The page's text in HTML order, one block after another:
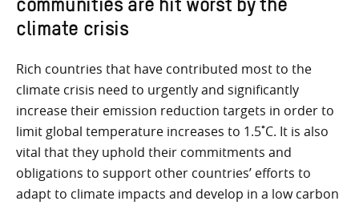
communities are hit worst by the
climate crisis
Rich countries that have contributed most to the
climate crisis need to urgently and significantly
increase their emission reduction targets in order to
limit global temperature increases to 1.5˚C. It is also
vital that they uphold their commitments and
obligations to support other countries’ efforts to
adapt to climate impacts and develop in a low carbon